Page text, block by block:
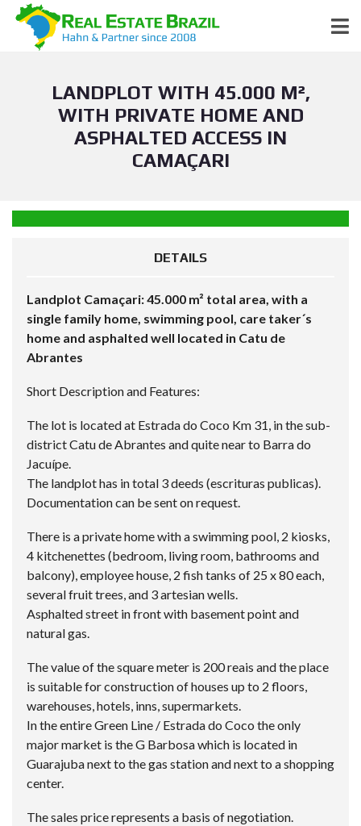
LANDPLOT WITH 45.000 M²,
WITH PRIVATE HOME AND
ASPHALTED ACCESS IN
CAMAÇARI
DETAILS
Landplot Camaçari: 45.000 m² total area, with a
single family home, swimming pool, care taker´s
home and asphalted well located in Catu de
Abrantes
Short Description and Features:
The lot is located at Estrada do Coco Km 31, in the sub-
district Catu de Abrantes and quite near to Barra do
Jacuípe.
The landplot has in total 3 deeds (escrituras publicas).
Documentation can be sent on request.
There is a private home with a swimming pool, 2 kiosks,
4 kitchenettes (bedroom, living room, bathrooms and
balcony), employee house, 2 fish tanks of 25 x 80 each,
several fruit trees, and 3 artesian wells.
Asphalted street in front with basement point and
natural gas.
The value of the square meter is 200 reais and the place
is suitable for construction of houses up to 2 floors,
warehouses, hotels, inns, supermarkets.
In the entire Green Line / Estrada do Coco the only
major market is the G Barbosa which is located in
Guarajuba next to the gas station and next to a shopping
center.
The sales price represents a basis of negotiation.